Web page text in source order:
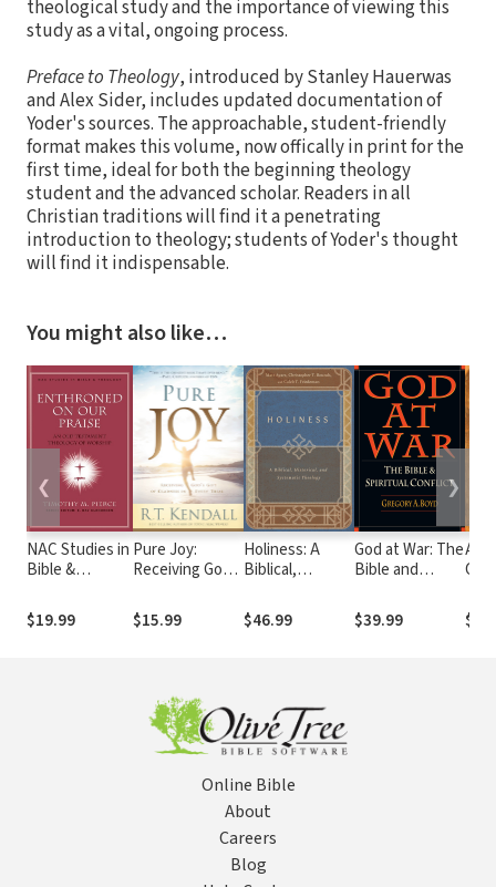
theological study and the importance of viewing this
study as a vital, ongoing process.
Preface to Theology, introduced by Stanley Hauerwas
and Alex Sider, includes updated documentation of
Yoder's sources. The approachable, student-friendly
format makes this volume, now offically in print for the
first time, ideal for both the beginning theology
student and the advanced scholar. Readers in all
Christian traditions will find it a penetrating
introduction to theology; students of Yoder's thought
will find it indispensable.
You might also like…
NAC Studies in
Bible &
Enthroned on
Our Praise
$19.99
Pure Joy:
Receiving God's
in Every Trial
$15.99
Holiness: A
Biblical,
Systematic
Theology
$46.99
God at War: The
Bible and
Conflict
$39.99
on
❮ ❯
Online Bible
About
Careers
Blog